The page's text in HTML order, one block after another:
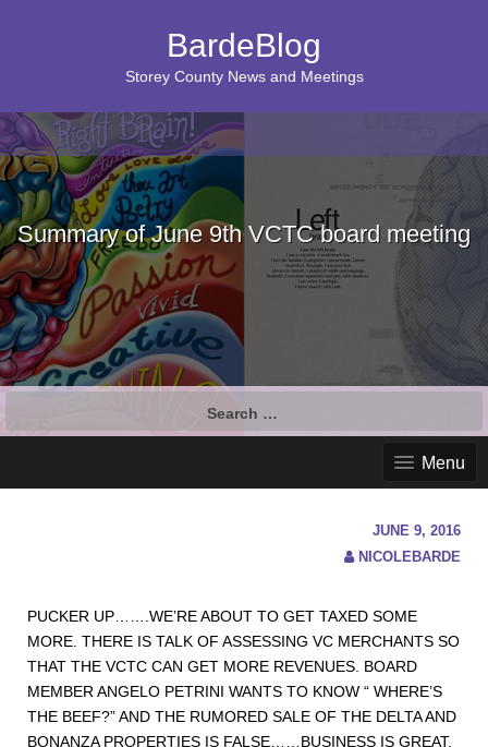
BardeBlog
Storey County News and Meetings
Summary of June 9th VCTC board meeting
Menu
JUNE 9, 2016
NICOLEBARDE
PUCKER UP…….WE’RE ABOUT TO GET TAXED SOME
MORE. THERE IS TALK OF ASSESSING VC MERCHANTS SO
THAT THE VCTC CAN GET MORE REVENUES. BOARD
MEMBER ANGELO PETRINI WANTS TO KNOW “ WHERE’S
THE BEEF?” AND THE RUMORED SALE OF THE DELTA AND
BONANZA PROPERTIES IS FALSE……BUSINESS IS GREAT,